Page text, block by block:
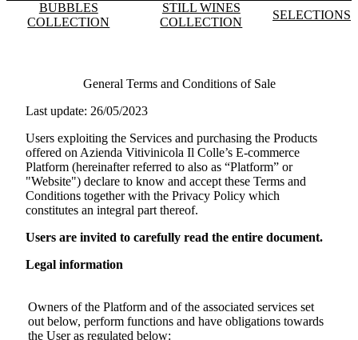
BUBBLES
COLLECTION
STILL WINES
COLLECTION
SELECTIONS
General Terms and Conditions of Sale
Last update: 26/05/2023
Users exploiting the Services and purchasing the Products
offered on Azienda Vitivinicola Il Colle’s E-commerce
Platform (hereinafter referred to also as “Platform” or
"Website") declare to know and accept these Terms and
Conditions together with the Privacy Policy which
constitutes an integral part thereof.
Users are invited to carefully read the entire document.
Legal information
Owners of the Platform and of the associated services set
out below, perform functions and have obligations towards
the User as regulated below: